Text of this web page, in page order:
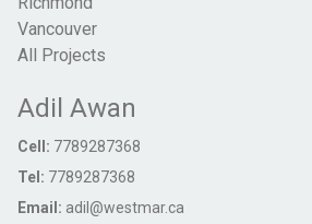
Vancouver
All Projects
Adil Awan
Cell: 7789287368
Tel: 7789287368
Email: adil@westmar.ca